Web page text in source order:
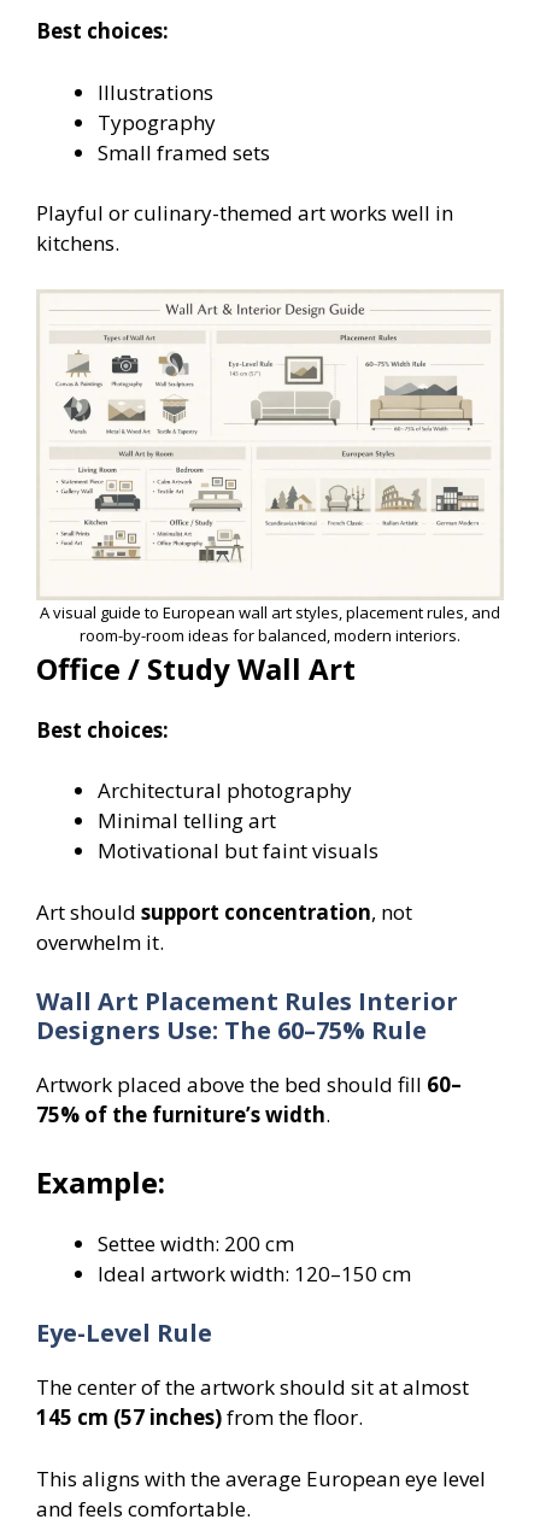
Best choices:
Illustrations
Typography
Small framed sets
Playful or culinary-themed art works well in
kitchens.
A visual guide to European wall art styles, placement rules, and
room-by-room ideas for balanced, modern interiors.
Office / Study Wall Art
Best choices:
Architectural photography
Minimal telling art
Motivational but faint visuals
Art should support concentration, not
overwhelm it.
Wall Art Placement Rules Interior
Designers Use: The 60–75% Rule
Artwork placed above the bed should fill 60–
75% of the furniture’s width.
Example:
Settee width: 200 cm
Ideal artwork width: 120–150 cm
Eye-Level Rule
The center of the artwork should sit at almost
145 cm (57 inches)from the floor.
This aligns with the average European eye level
and feels comfortable.